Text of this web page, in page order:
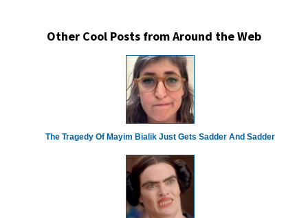
Other Cool Posts from Around the Web
The Tragedy Of Mayim Bialik Just Gets Sadder And Sadder